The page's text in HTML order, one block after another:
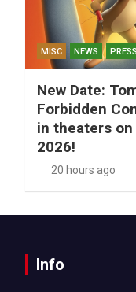
MISC NEWS
New Date:
Forbidden
in theaters
2026!
20 hours ago
Info